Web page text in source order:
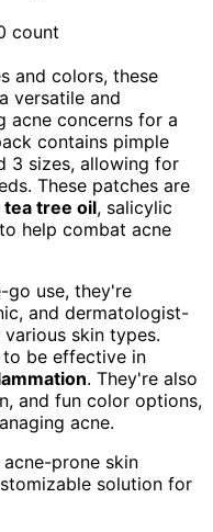
and colors, these
versatile and
acne concerns for a
contains pimple
3 sizes, allowing for
These patches are
tree oil, salicylic
help combat acne
go use, they're
and dermatologist-
skin types.
to be effective in
. They're also
and fun color options,
acne.
prone skin
solution for